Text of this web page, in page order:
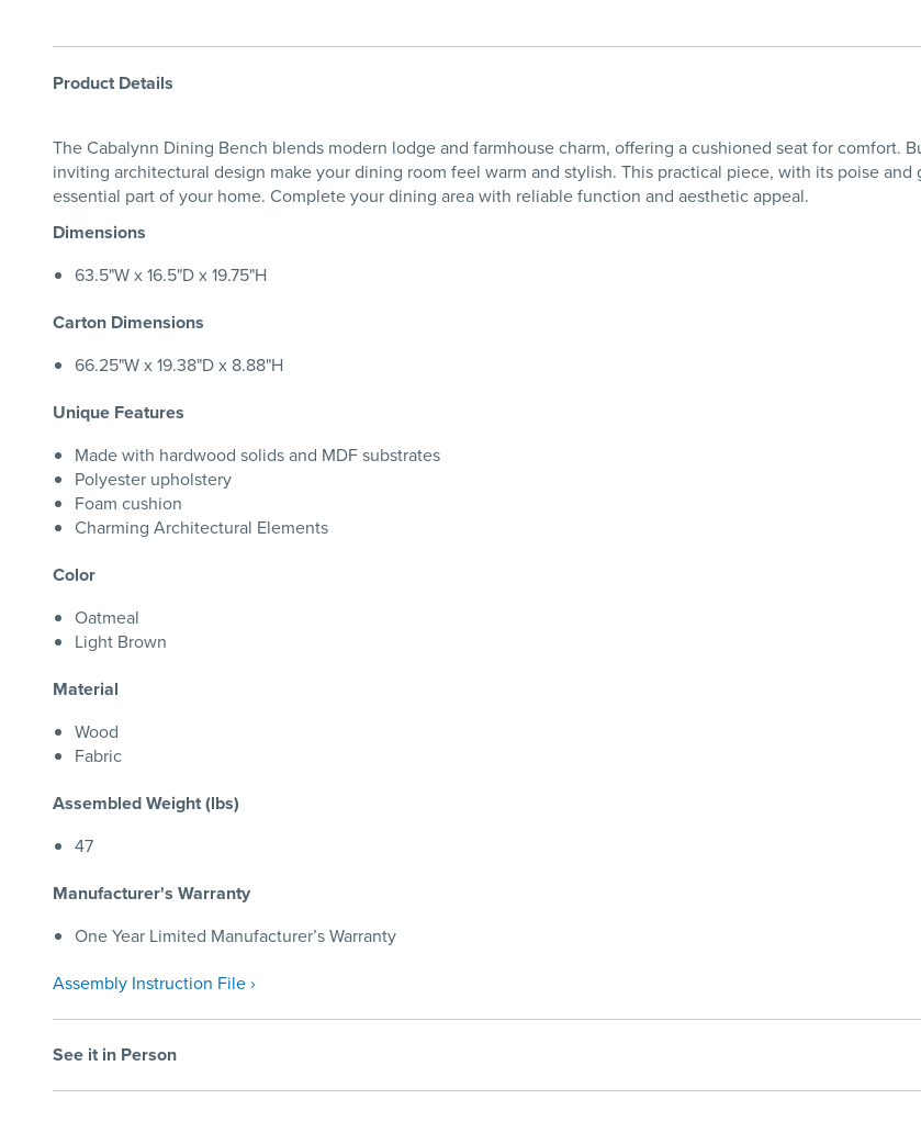
Product Details
The Cabalynn Dining Bench blends modern lodge and farmhouse charm, offering a cushioned seat for comfort.
inviting architectural design make your dining room feel warm and stylish. This practical piece, with its poise
essential part of your home. Complete your dining area with reliable function and aesthetic appeal.
Dimensions
63.5"W x 16.5"D x 19.75"H
Carton Dimensions
66.25"W x 19.38"D x 8.88"H
Unique Features
Made with hardwood solids and MDF substrates
Polyester upholstery
Foam cushion
Charming Architectural Elements
Color
Oatmeal
Light Brown
Material
Wood
Fabric
Assembled Weight (lbs)
47
Manufacturer's Warranty
One Year Limited Manufacturer’s Warranty
Assembly Instruction File ›
See it in Person